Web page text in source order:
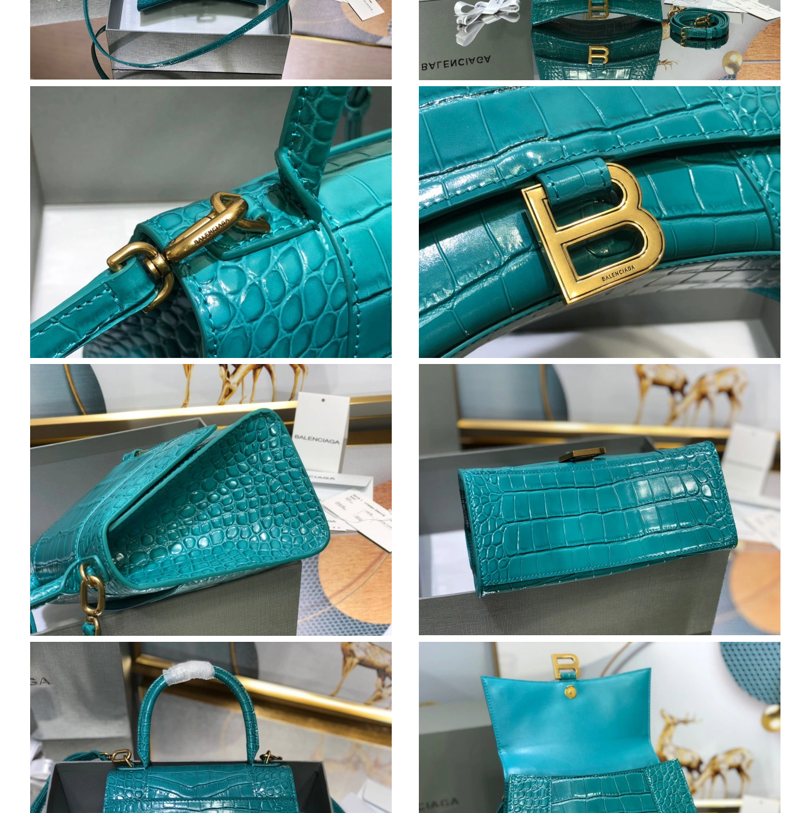
Just Sold: Adam from Minneapolis on May 29, 2026 at 9:49 PM.
Just Sold: Xander from Dallas on Jul 20, 2026 at 10:45 PM.
Just Sold: Ian from Dallas on May 20, 2026 at 8:36 AM.
Just Sold: Peter from Columbus on Aug 05, 2026 at 4:36 PM.
Just Sold: Kara from Hong Kong on Jun 15, 2026 at 4:20 PM.
Just Sold: Tina from Vancouver on Jul 14, 2026 at 11:54 AM.
Just Sold: Zane from Paris on Jun 23, 2026 at 7:15 PM.
Just Sold: Peter from Seattle on May 11, 2026 at 3:00 PM.
Just Sold: Dana from Los Angeles on Jul 22, 2026 at 10:58 AM.
Just Sold: Hannah from Los Angeles on Jun 28, 2026 at 1:13 PM.